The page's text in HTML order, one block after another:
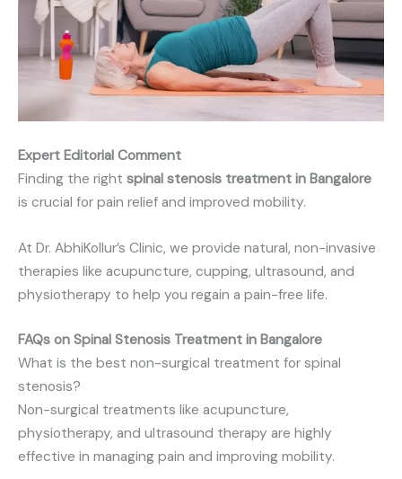
Expert Editorial Comment
Finding the right spinal stenosis treatment in Bangalore
is crucial for pain relief and improved mobility.
At Dr. AbhiKollur’s Clinic, we provide natural, non-invasive
therapies like acupuncture, cupping, ultrasound, and
physiotherapy to help you regain a pain-free life.
FAQs on Spinal Stenosis Treatment in Bangalore
What is the best non-surgical treatment for spinal
stenosis?
Non-surgical treatments like acupuncture,
physiotherapy, and ultrasound therapy are highly
effective in managing pain and improving mobility.